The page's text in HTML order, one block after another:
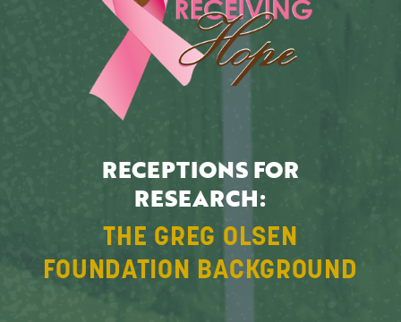
RECEPTIONS FOR
RESEARCH:
THE GREG OLSEN
FOUNDATION BACKGROUND